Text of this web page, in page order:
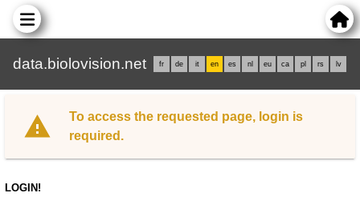
data.biolovision.net fr de it en es nl eu ca pl rs lv
To access the requested page, login is
required.
LOGIN!